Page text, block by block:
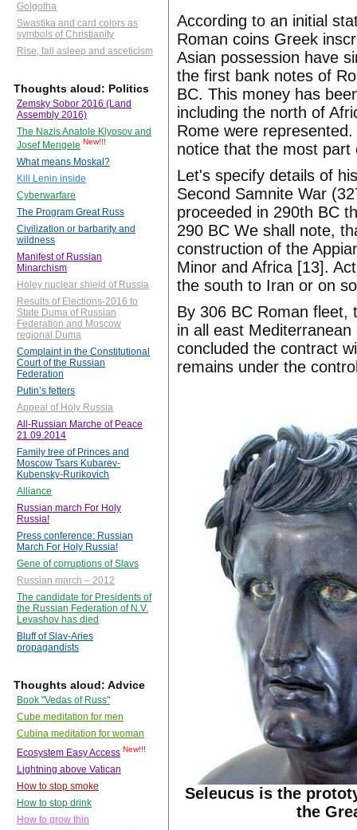
Golgotha
Swastika and card colors as
symbols of Christianity
Rise, fall asleep and asceticism
Thoughts aloud: Politics
Zemsky Sobor 2016 (Land
Assembly 2016)
The Nazis Anatole Klyosov and
Josef Mengele New!!!
What means Moskal?
Kill Lenin inside
Cyberwarfare
The Program Great Russ
Civilization or barbarity and
wildness
Manifest of Russian
Minarchism
Holey nuclear shield of Russia
Results of Elections-2016 to
State Duma of Russian
Federation and Moscow
regional Duma
Complaint in the Constitutional
Court of the Russian
Federation
Putin’s fetters
Appeal of Holy Russia
All-Russian Marche of Peace
21.09.2014
Family tree of Princes and
Moscow Tsars Kubarev-
Kubensky-Rurikovich
Alliance
Russian march For Holy
Russia!
Press conference: Russian
March For Holy Russia!
Gene of corruptions of Slavs
Russian march – 2012
The candidate for Presidents of
the Russian Federation of N.V.
Levashov has died
Bluff of Slav-Aries
propagandists
Thoughts aloud: Advice
Book "Vedas of Russ"
Cube meditation for men
Cubina meditation for woman
Ecosystem Easy Access New!!!
Lightning above Vatican
How to stop smoke
How to stop drink
How to grow thin
According to an initial
Roman coins Greek
Asian possession have
the first bank notes of
BC. This money has
including the north of
Rome were
notice that the most
Let's specify details of
Second Samnite War
proceeded in 290th BC
290 BC We shall note,
construction of the
Minor and Africa [13].
the south to Iran or on
By 306 BC Roman fleet,
in all east
concluded the contract
remains under the
Seleucus is the
the